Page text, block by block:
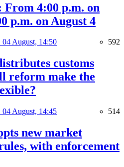
From 4:00 p.m. on
p.m. on August 4
04 August, 14:50 592
customs
reform make the
04 August, 14:45 514
new market
with enforcement